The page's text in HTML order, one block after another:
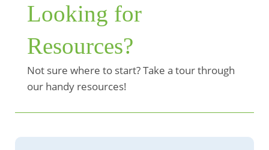
Looking for
Resources?
Not sure where to start? Take a tour through
our handy resources!